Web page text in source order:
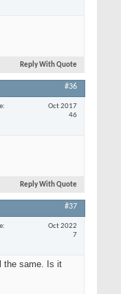
Reply With Quote
#36
Oct 2017
46
Reply With Quote
#37
Oct 2022
7
the same. Is it